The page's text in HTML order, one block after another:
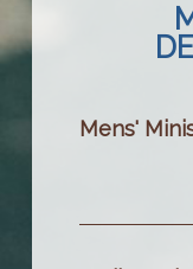
Mens'